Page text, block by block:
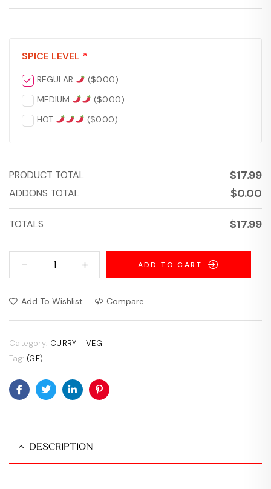
SPICE LEVEL *
REGULAR ($0.00)
MEDIUM
($0.00)
HOT
($0.00)
PRODUCT TOTAL $17.99
ADDONS TOTAL $0.00
TOTALS $17.99
ADD TO CART
Add To Wishlist Compare
Category: CURRY - VEG
Tag: (GF)
FacebookTwitterLinkedinPinterest
DESCRIPTION